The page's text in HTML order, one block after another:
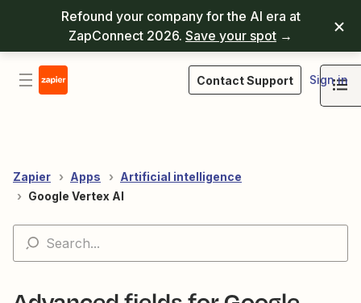
Refound your company for the AI era at
ZapConnect 2026. Save your spot →
Contact Support Sign in
Zapier Apps
Artificial intelligence
Google Vertex AI